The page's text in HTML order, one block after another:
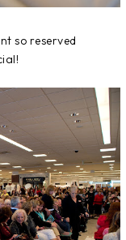
so reserved